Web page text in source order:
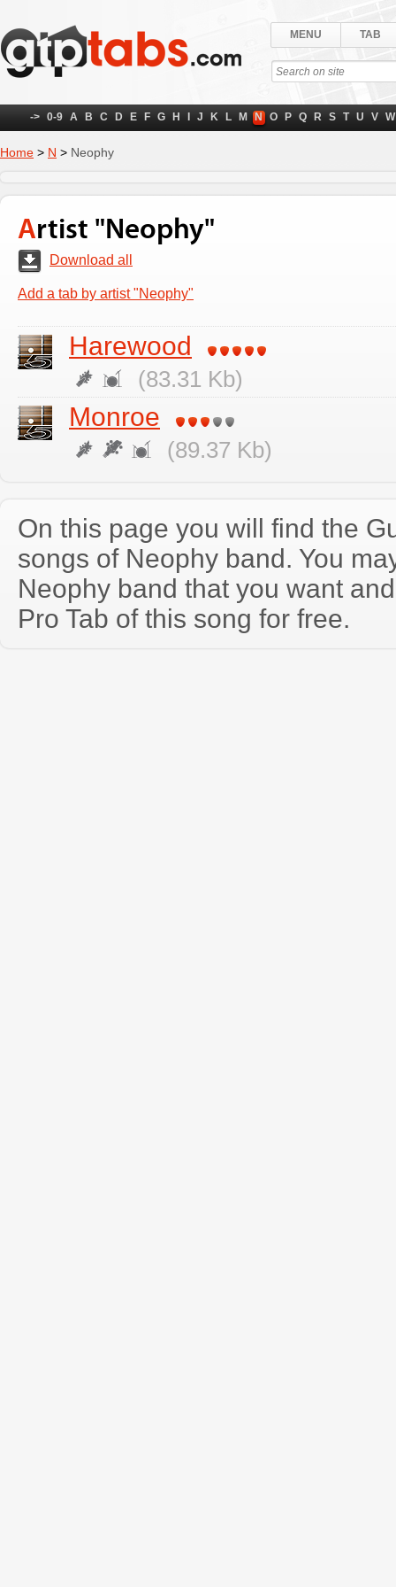
MENU TAB
-> 0-9 A B C D E F G H J K L M N O P Q R S T U V W
Home > N > Neophy
Artist "Neophy"
Download all
Add a tab by artist "Neophy"
Harewood
(83.31 Kb)
Monroe
(89.37 Kb)
On this page you will find the
songs of Neophy band. You
Neophy band that you want
Pro Tab of this song for free.